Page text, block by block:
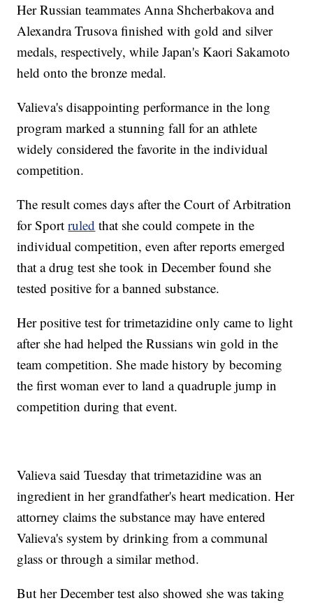
Her Russian teammates Anna Shcherbakova and
Alexandra Trusova finished with gold and silver
medals, respectively, while Japan's Kaori Sakamoto
held onto the bronze medal.
Valieva's disappointing performance in the long
program marked a stunning fall for an athlete
widely considered the favorite in the individual
competition.
The result comes days after the Court of Arbitration
for Sportruled that she could compete in the
individual competition, even after reports emerged
that a drug test she took in December found she
tested positive for a banned substance.
Her positive test for trimetazidine only came to light
after she had helped the Russians win gold in the
team competition. She made history by becoming
the first woman ever to land a quadruple jump in
competition during that event.
Valieva said Tuesday that trimetazidine was an
ingredient in her grandfather's heart medication. Her
attorney claims the substance may have entered
Valieva's system by drinking from a communal
glass or through a similar method.
But her December test also showed she was taking